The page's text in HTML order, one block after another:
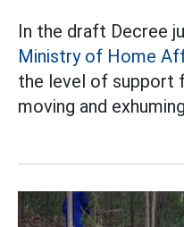
In the draft Decree
Ministry of Home
the level of support
moving and